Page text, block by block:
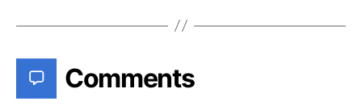
Comments